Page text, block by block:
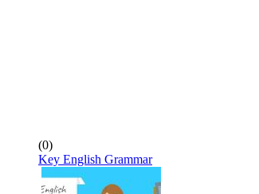
(0)
Key English Grammar